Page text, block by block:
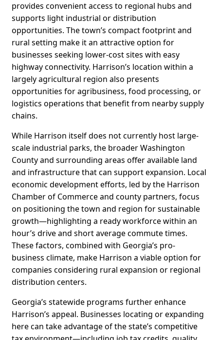
provides convenient access to regional hubs and
supports light industrial or distribution
opportunities. The town’s compact footprint and
rural setting make it an attractive option for
businesses seeking lower-cost sites with easy
highway connectivity. Harrison’s location within a
largely agricultural region also presents
opportunities for agribusiness, food processing, or
logistics operations that benefit from nearby supply
chains.
While Harrison itself does not currently host large-
scale industrial parks, the broader Washington
County and surrounding areas offer available land
and infrastructure that can support expansion. Local
economic development efforts, led by the Harrison
Chamber of Commerce and county partners, focus
on positioning the town and region for sustainable
growth—highlighting a ready workforce within an
hour’s drive and short average commute times.
These factors, combined with Georgia’s pro-
business climate, make Harrison a viable option for
companies considering rural expansion or regional
distribution centers.
Georgia’s statewide programs further enhance
Harrison’s appeal. Businesses locating or expanding
here can take advantage of the state’s competitive